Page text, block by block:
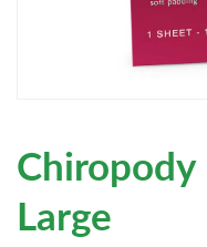
Chiropody
Large